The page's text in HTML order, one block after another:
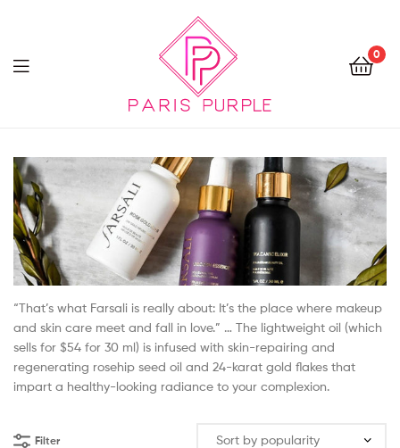
By
Parispurple
0
“That’s what Farsali is really about: It’s the place where makeup
and skin care meet and fall in love.” … The lightweight oil (which
sells for $54 for 30 ml) is infused with skin-repairing and
regenerating rosehip seed oil and 24-karat gold flakes that
impart a healthy-looking radiance to your complexion.
Filter